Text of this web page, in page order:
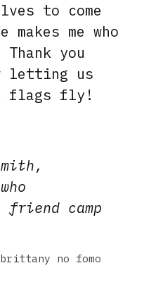
to come
me who
you
letting us
flags fly!
friend camp